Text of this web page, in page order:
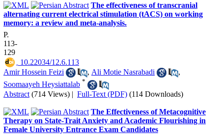
The effectiveness of transcranial
alternating current electrical stimulation (tACS) on working
memory: a review and meta-analysis.
P.
113-
129
‎ 10.22034/12.6.113
Amir Hossein Feizi
, Ali Motie Nasrabadi
,
Soomaayeh Heysiattalab *
Abstract (714 Views) | Full-Text (PDF) (114 Downloads)
The Effectiveness of Metacognitive
Therapy on State-Trait Anxiety and Academic Flourishing in
Female University Entrance Exam Candidates